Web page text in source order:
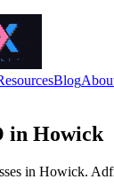
Blog
in Howick
in Howick.